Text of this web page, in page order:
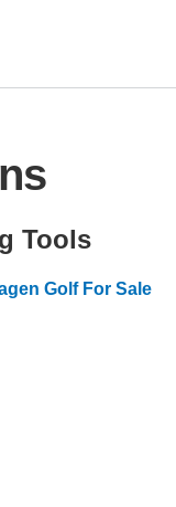
Tools
Golf For Sale